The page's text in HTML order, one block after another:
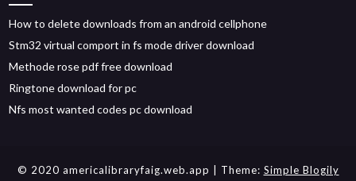
How to delete downloads from an android cellphone
Stm32 virtual comport in fs mode driver download
Methode rose pdf free download
Ringtone download for pc
Nfs most wanted codes pc download
© 2020 americalibraryfaig.web.app | Theme: Simple Blogily